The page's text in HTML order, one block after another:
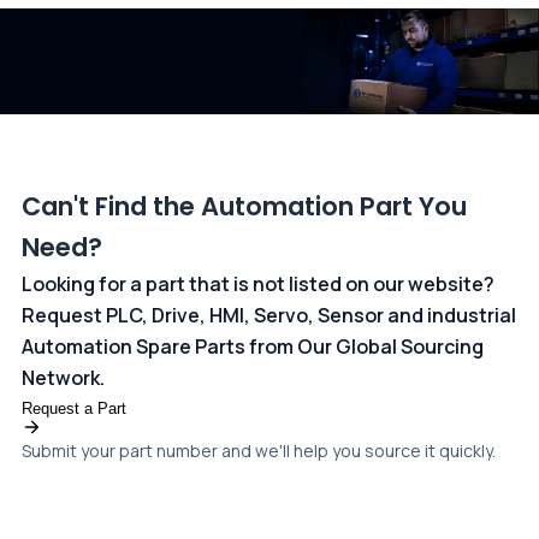
Can't Find the Automation Part You
Need?
Looking for a part that is not listed on our website?
Request PLC, Drive, HMI, Servo, Sensor and industrial
Automation Spare Parts from Our Global Sourcing
Network.
Request a Part
Submit your part number and we'll help you source it quickly.